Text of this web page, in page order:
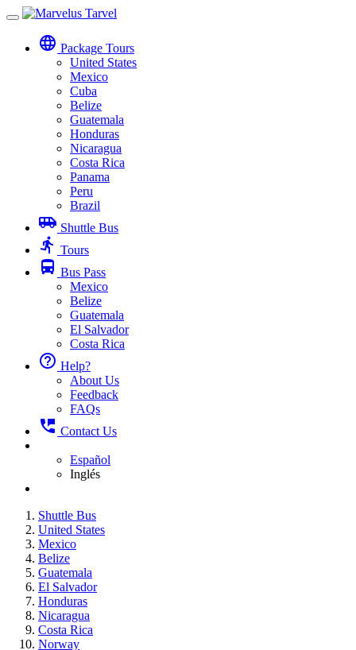
Toggle
navigation
language Package Tours
United States
Mexico
Cuba
Belize
Guatemala
Honduras
Nicaragua
Costa Rica
Panama
Peru
Brazil
airport_shuttle Shuttle Bus
directions_run Tours
directions_bus Bus Pass
Mexico
Belize
Guatemala
El Salvador
Costa Rica
help_outline Help?
About Us
Feedback
FAQs
perm_phone_msg Contact Us
Español
Inglés
Shuttle Bus
United States
Mexico
Belize
Guatemala
El Salvador
Honduras
Nicaragua
Costa Rica
Norway